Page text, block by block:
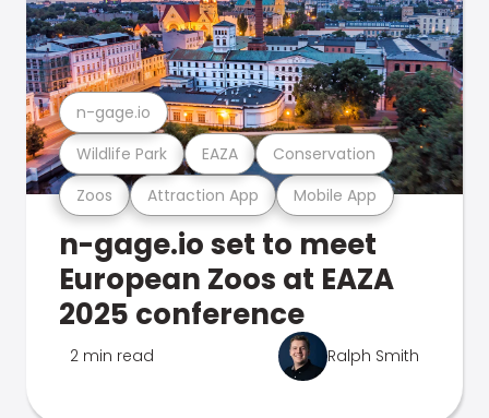
Zoos Attraction App Mobile App
Wildlife Park EAZA Conservation
n-gage.io
n-gage.io set to meet
European Zoos at EAZA
2025 conference
2 min read Ralph Smith